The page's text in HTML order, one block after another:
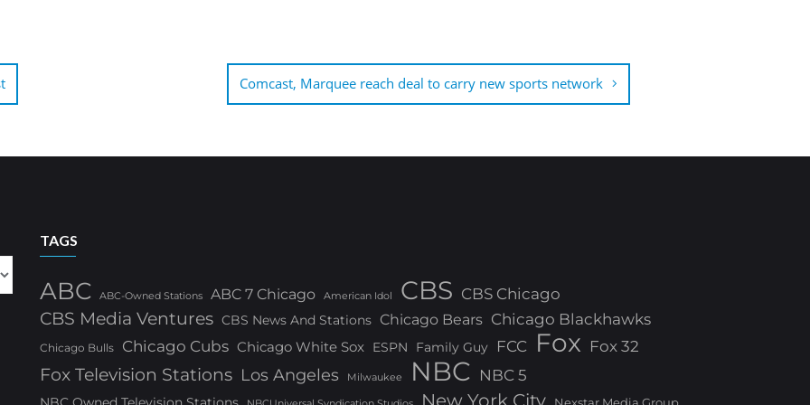
Comcast, Marquee reach deal to carry new sports network
TAGS
ABC ABC-Owned Stations ABC 7 Chicago American Idol CBS CBS Chicago
CBS Media Ventures CBS News And Stations Chicago Bears Chicago Blackhawks
Chicago Bulls Chicago Cubs Chicago White Sox ESPN Family Guy FCC Fox Fox 32
Fox Television Stations Los Angeles Milwaukee NBC NBC 5
New York City